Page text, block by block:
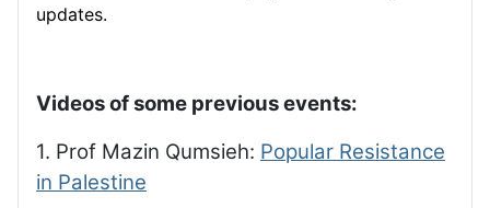
updates.
Videos of some previous events:
1. Prof Mazin Qumsieh: Popular Resistance
in Palestine